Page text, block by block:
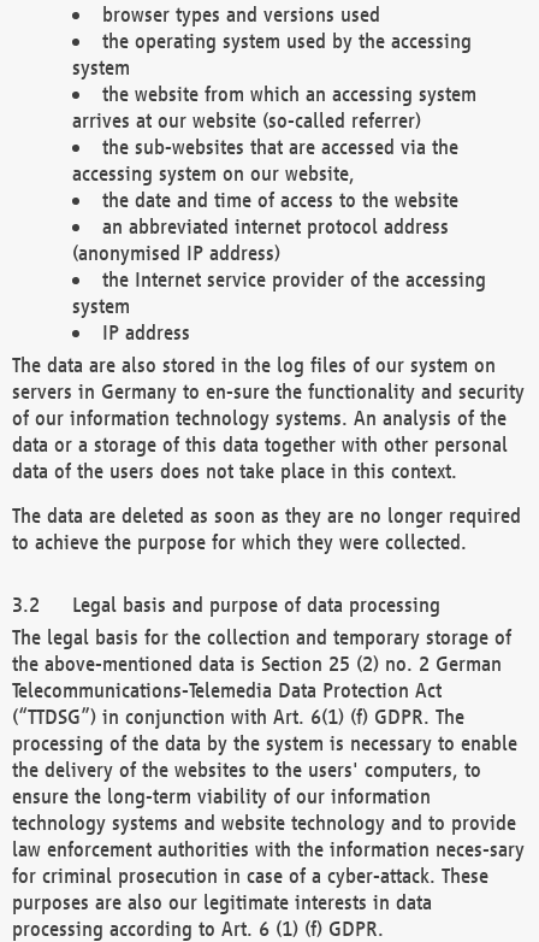
browser types and versions used
the operating system used by the accessing
system
the website from which an accessing system
arrives at our website (so-called referrer)
the sub-websites that are accessed via the
accessing system on our website,
the date and time of access to the website
an abbreviated internet protocol address
(anonymised IP address)
the Internet service provider of the accessing
system
IP address
The data are also stored in the log files of our system on
servers in Germany to en-sure the functionality and security
of our information technology systems. An analysis of the
data or a storage of this data together with other personal
data of the users does not take place in this context.
The data are deleted as soon as they are no longer required
to achieve the purpose for which they were collected.
Legal basis and purpose of data processing
The legal basis for the collection and temporary storage of
the above-mentioned data is Section 25 (2) no. 2 German
Telecommunications-Telemedia Data Protection Act
(“TTDSG”) in conjunction with Art. 6(1) (f) GDPR. The
processing of the data by the system is necessary to enable
the delivery of the websites to the users' computers, to
ensure the long-term viability of our information
technology systems and website technology and to provide
law enforcement authorities with the information neces-sary
for criminal prosecution in case of a cyber-attack. These
purposes are also our legitimate interests in data
processing according to Art. 6 (1) (f) GDPR.